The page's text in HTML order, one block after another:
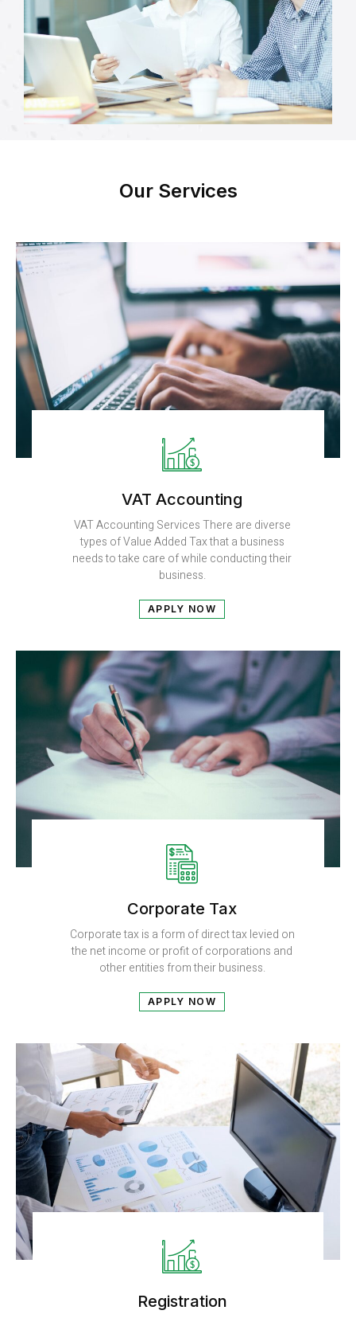
Our Services
VAT Accounting
VAT Accounting Services There are diverse
types of Value Added Tax that a business
needs to take care of while conducting their
business.
APPLY NOW
Corporate Tax​
Corporate tax is a form of direct tax levied on
the net income or profit of corporations and
other entities from their business.
APPLY NOW
Registration